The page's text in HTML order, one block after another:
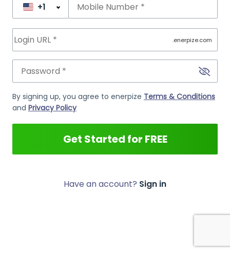
Have an account? Sign in
+1
.enerpize.com
By signing up, you agree to enerpize Terms & Conditions
and Privacy Policy
Get Started for FREE